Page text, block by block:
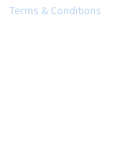
Terms & Conditions